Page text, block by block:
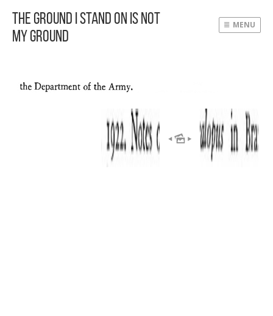
The Ground I Stand On Is Not
My Ground
MENU